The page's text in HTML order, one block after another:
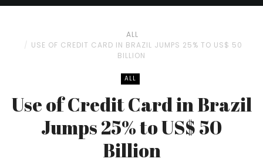
ALL
USE OF CREDIT CARD IN BRAZIL JUMPS 25% TO US$ 50
BILLION
ALL
Use of Credit Card in Brazil
Jumps 25% to US$ 50
Billion